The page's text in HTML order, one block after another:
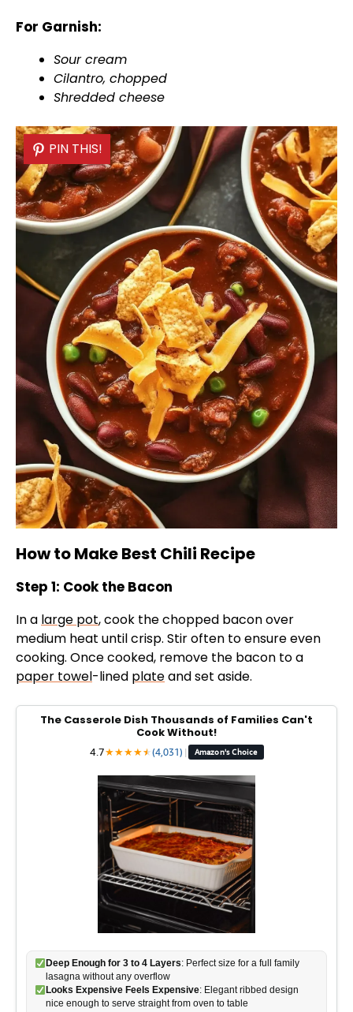
For Garnish:
Sour cream
Cilantro, chopped
Shredded cheese
PIN THIS!
How to Make Best Chili Recipe
Step 1: Cook the Bacon
In a large pot, cook the chopped bacon over
medium heat until crisp. Stir often to ensure even
cooking. Once cooked, remove the bacon to a
paper towel-lined plateand set aside.
The Casserole Dish Thousands of Families Can't
Cook Without!
4.7★★★★★
★(4,031) | Amazon's Choice
Deep Enough for 3 to 4 Layers: Perfect size for a full family
lasagna without any overflow
Looks Expensive Feels Expensive: Elegant ribbed design
nice enough to serve straight from oven to table